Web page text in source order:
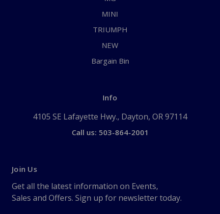
MINI
TRIUMPH
NEW
Bargain Bin
Info
4105 SE Lafayette Hwy., Dayton, OR 97114
Call us: 503-864-2001
Join Us
Get all the latest information on Events,
Sales and Offers. Sign up for newsletter today.